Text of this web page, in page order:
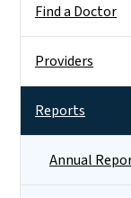
Find a Doctor
Providers
Reports
Annual